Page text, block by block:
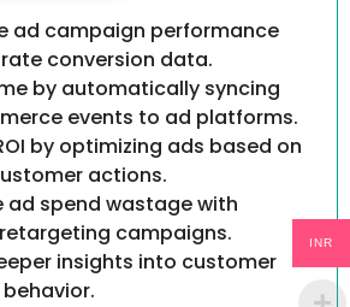
ad campaign performance
conversion data.
by automatically syncing
events to ad platforms.
by optimizing ads based on
actions.
ad spend wastage with
campaigns.
insights into customer
INR